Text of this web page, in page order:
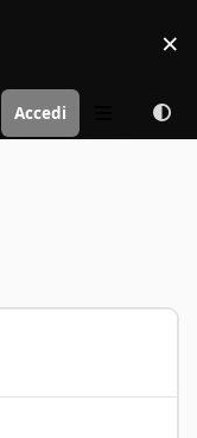
×
Media
Accedi